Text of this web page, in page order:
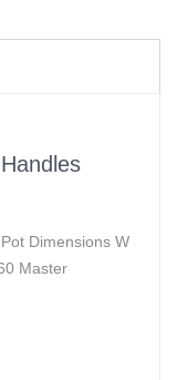
Dimensions W
Master